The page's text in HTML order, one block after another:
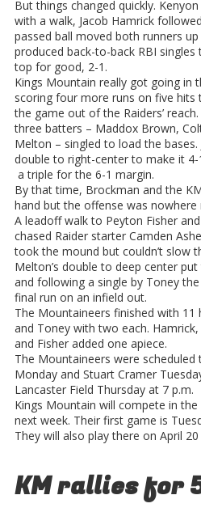
But things changed quickly.
with a walk, Jacob Hamrick
passed ball moved both runners
produced back-to-back RBI
top for good, 2-1.
Kings Mountain really got going in
scoring four more runs on five hits
the game out of the Raiders’
three batters – Maddox Brown,
Melton – singled to load the bases.
double to right-center to make it
a triple for the 6-1 margin.
By that time, Brockman and the
hand but the offense was nowhere
A leadoff walk to Peyton Fisher
chased Raider starter Camden
took the mound but couldn’t slow
Melton’s double to deep center
and following a single by Toney
final run on an infield out.
The Mountaineers finished with
and Toney with two each.
and Fisher added one apiece.
The Mountaineers were scheduled
Monday and Stuart Cramer
Lancaster Field Thursday at 7 p.m.
Kings Mountain will compete in
next week. Their first game is
They will also play there on April 20
KM rallies for